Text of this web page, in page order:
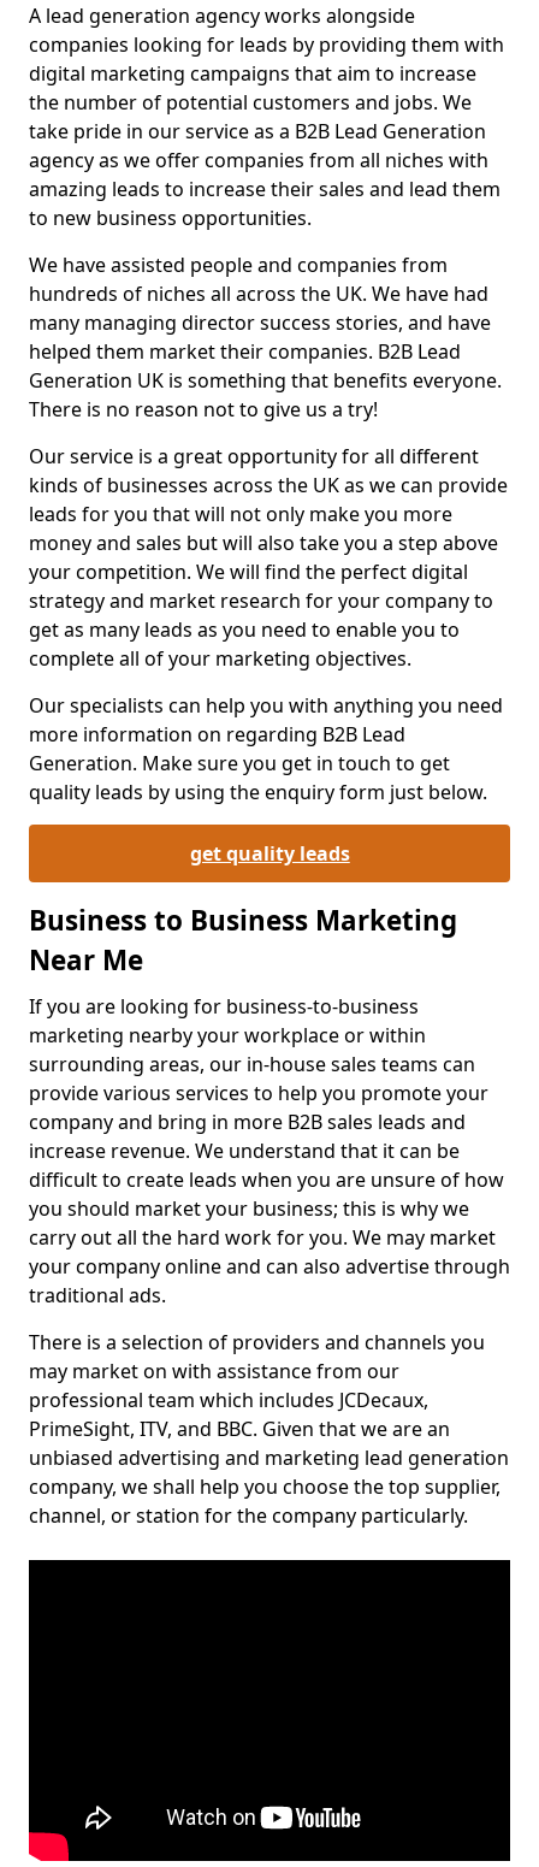
A lead generation agency works alongside
companies looking for leads by providing them with
digital marketing campaigns that aim to increase
the number of potential customers and jobs. We
take pride in our service as a B2B Lead Generation
agency as we offer companies from all niches with
amazing leads to increase their sales and lead them
to new business opportunities.
We have assisted people and companies from
hundreds of niches all across the UK. We have had
many managing director success stories, and have
helped them market their companies. B2B Lead
Generation UK is something that benefits everyone.
There is no reason not to give us a try!
Our service is a great opportunity for all different
kinds of businesses across the UK as we can provide
leads for you that will not only make you more
money and sales but will also take you a step above
your competition. We will find the perfect digital
strategy and market research for your company to
get as many leads as you need to enable you to
complete all of your marketing objectives.
Our specialists can help you with anything you need
more information on regarding B2B Lead
Generation. Make sure you get in touch to get
quality leads by using the enquiry form just below.
get quality leads
Business to Business Marketing
Near Me
If you are looking for business-to-business
marketing nearby your workplace or within
surrounding areas, our in-house sales teams can
provide various services to help you promote your
company and bring in more B2B sales leads and
increase revenue. We understand that it can be
difficult to create leads when you are unsure of how
you should market your business; this is why we
carry out all the hard work for you. We may market
your company online and can also advertise through
traditional ads.
There is a selection of providers and channels you
may market on with assistance from our
professional team which includes JCDecaux,
PrimeSight, ITV, and BBC. Given that we are an
unbiased advertising and marketing lead generation
company, we shall help you choose the top supplier,
channel, or station for the company particularly.